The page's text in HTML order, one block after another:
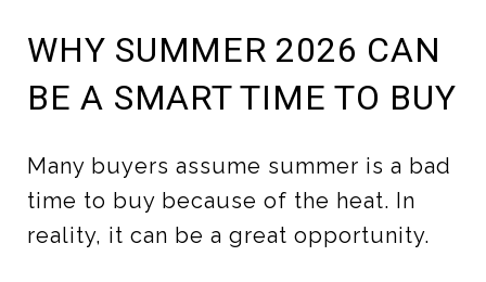
WHY SUMMER 2026 CAN
BE A SMART TIME TO BUY
Many buyers assume summer is a bad
time to buy because of the heat. In
reality, it can be a great opportunity.